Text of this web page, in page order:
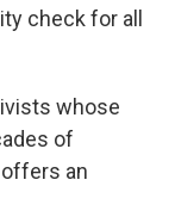
check for all
whose
of
an